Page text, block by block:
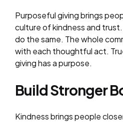
Purposeful giving brings
culture of kindness and
do the same. The whole
with each thoughtful act.
giving has a purpose.
Build Stronger
Kindness brings people